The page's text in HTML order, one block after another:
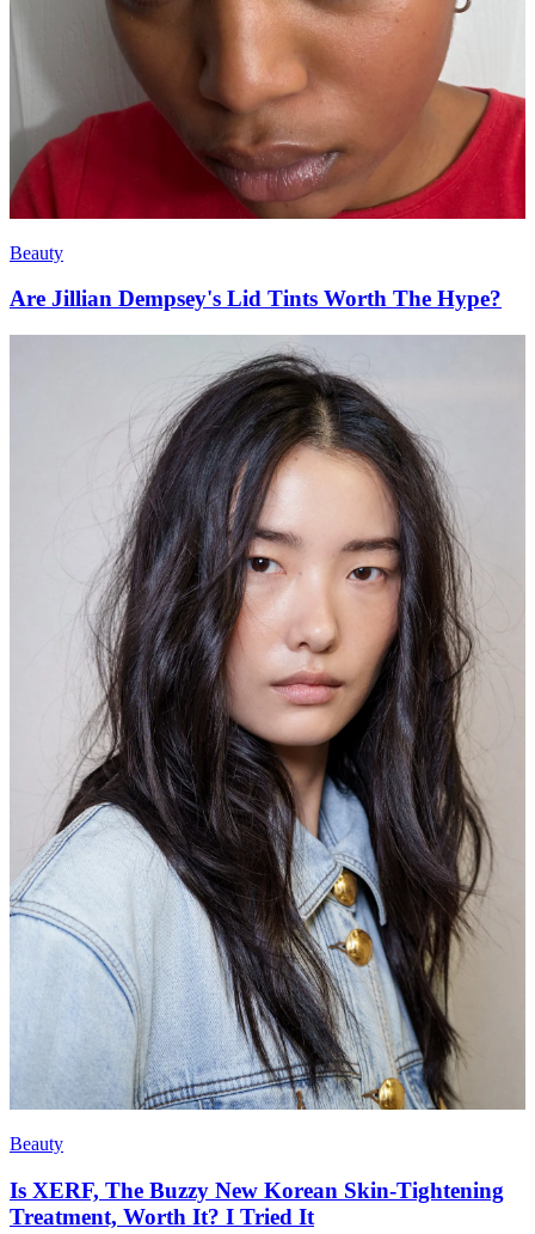
Beauty
Are Jillian Dempsey's Lid Tints Worth The Hype?
Beauty
Is XERF, The Buzzy New Korean Skin-Tightening
Treatment, Worth It? I Tried It